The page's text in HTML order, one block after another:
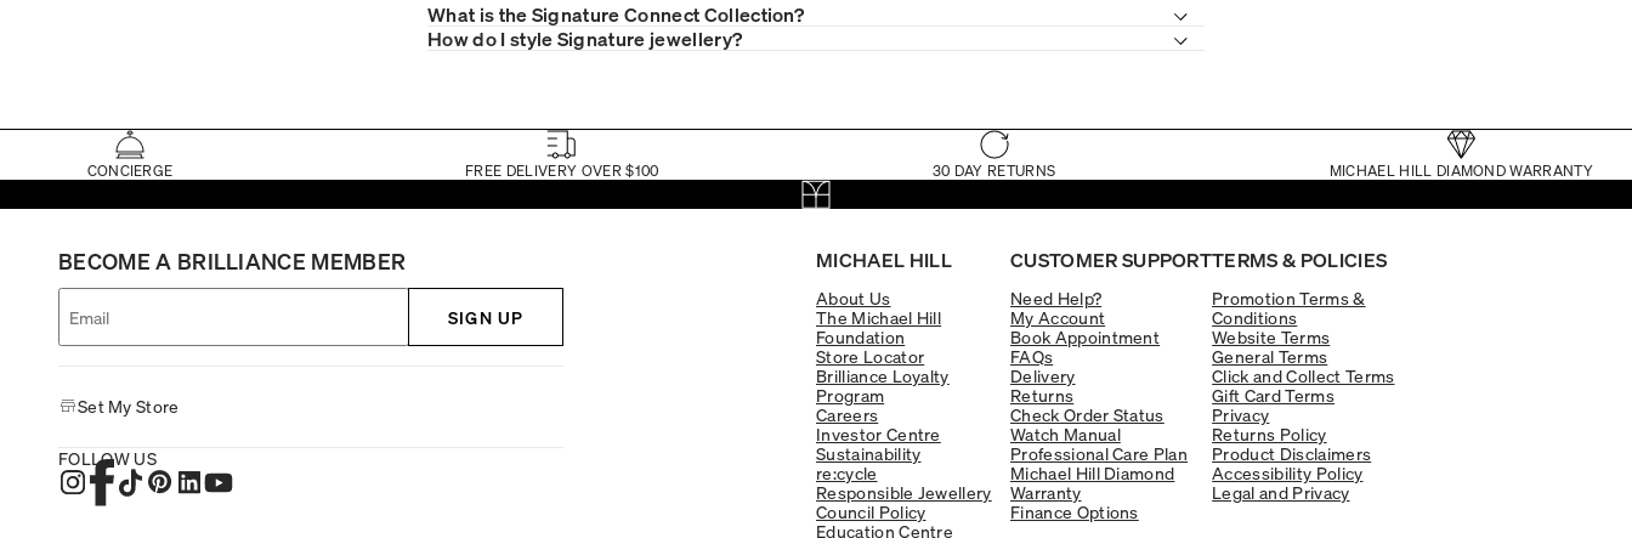
What is the Signature Connect Collection?
How do I style Signature jewellery?
CONCIERGE FREE DELIVERY OVER $100 30 DAY RETURNS MICHAEL HILL DIAMOND WARRANTY
MICHAEL HILL
About Us
The Michael Hill
Foundation
Store Locator
Brilliance Loyalty
Program
Careers
Investor Centre
Sustainability
re:cycle
Responsible Jewellery
Council Policy
Education Centre
CUSTOMER SUPPORT
Need Help?
My Account
Book Appointment
FAQs
Delivery
Returns
Check Order Status
Watch Manual
Professional Care Plan
Michael Hill Diamond
Warranty
Finance Options
TERMS & POLICIES
Promotion Terms &
Conditions
Website Terms
General Terms
Click and Collect Terms
Gift Card Terms
Privacy
Returns Policy
Product Disclaimers
Accessibility Policy
Legal and Privacy
BECOME A BRILLIANCE MEMBER
SIGN UP
Set My Store
FOLLOW US